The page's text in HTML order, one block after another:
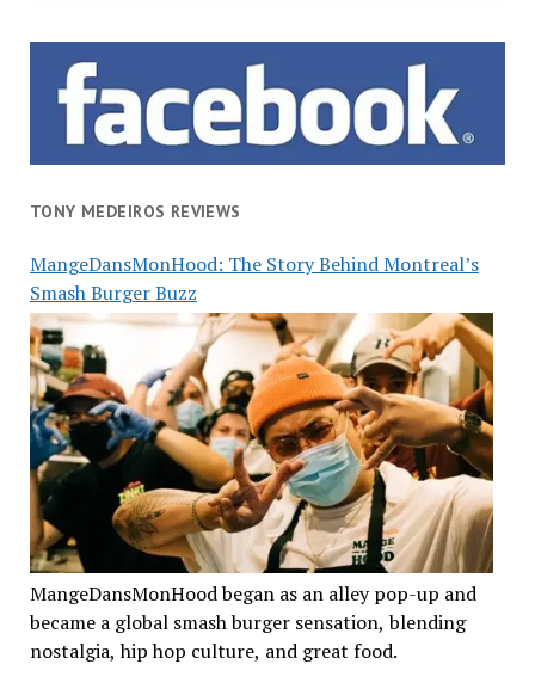
TONY MEDEIROS REVIEWS
MangeDansMonHood: The Story Behind Montreal’s
Smash Burger Buzz
MangeDansMonHood began as an alley pop-up and
became a global smash burger sensation, blending
nostalgia, hip hop culture, and great food.